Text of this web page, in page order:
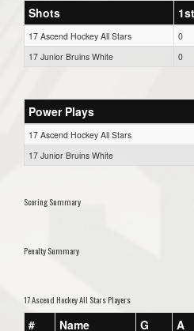
Shots 1st
17 Ascend Hockey All Stars 0
17 Junior Bruins White
0
Power Plays
17 Ascend Hockey All Stars
17 Junior Bruins White
Scoring Summary
Penalty Summary
17 Ascend Hockey All Stars Players
# Name G A